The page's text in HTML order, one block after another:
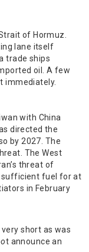
of Hormuz.
lane itself
trade ships
oil. A few
immediately.
with China
directed the
by 2027. The
The West
threat of
sufficient fuel for at
in February
short as was
t announce an